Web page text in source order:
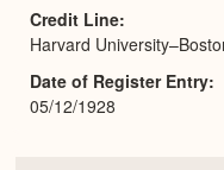
Credit Line
Harvard
Date of Register Entry
05/12/1928